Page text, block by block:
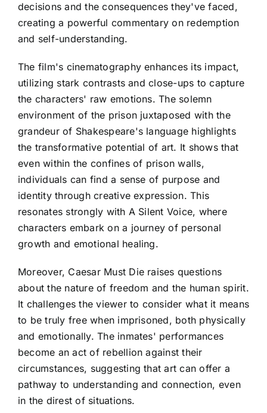
decisions and the consequences they've faced,
creating a powerful commentary on redemption
and self-understanding.
The film's cinematography enhances its impact,
utilizing stark contrasts and close-ups to capture
the characters' raw emotions. The solemn
environment of the prison juxtaposed with the
grandeur of Shakespeare's language highlights
the transformative potential of art. It shows that
even within the confines of prison walls,
individuals can find a sense of purpose and
identity through creative expression. This
resonates strongly with A Silent Voice, where
characters embark on a journey of personal
growth and emotional healing.
Moreover, Caesar Must Die raises questions
about the nature of freedom and the human spirit.
It challenges the viewer to consider what it means
to be truly free when imprisoned, both physically
and emotionally. The inmates' performances
become an act of rebellion against their
circumstances, suggesting that art can offer a
pathway to understanding and connection, even
in the direst of situations.